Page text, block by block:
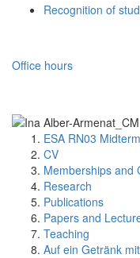
Recognition of
Office hours
ESA RN03
CV
Memberships and
Research
Publications
Papers and
Teaching
Auf ein Getränk